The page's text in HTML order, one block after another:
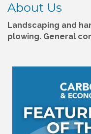
About Us
Landscaping and
plowing. General